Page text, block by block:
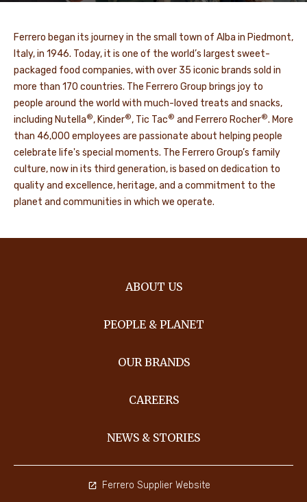
Ferrero began its journey in the small town of Alba in Piedmont,
Italy, in 1946. Today, it is one of the world’s largest sweet-
packaged food companies, with over 35 iconic brands sold in
more than 170 countries. The Ferrero Group brings joy to
people around the world with much-loved treats and snacks,
including Nutella®, Kinder®, Tic Tac® and Ferrero Rocher®. More
than 46,000 employees are passionate about helping people
celebrate life's special moments. The Ferrero Group’s family
culture, now in its third generation, is based on dedication to
quality and excellence, heritage, and a commitment to the
planet and communities in which we operate.
ABOUT US
PEOPLE & PLANET
OUR BRANDS
CAREERS
NEWS & STORIES
Ferrero Supplier Website